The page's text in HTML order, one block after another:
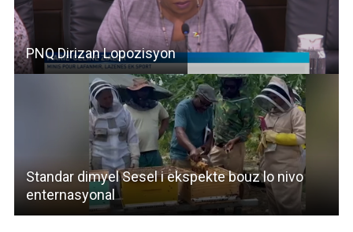
PNQ Dirizan Lopozisyon
Standar dimyel Sesel i ekspekte bouz lo nivo
enternasyonal